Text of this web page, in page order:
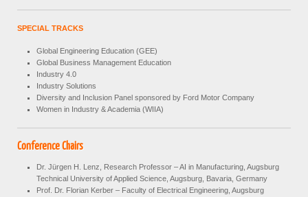
SPECIAL TRACKS
Global Engineering Education (GEE)
Global Business Management Education
Industry 4.0
Industry Solutions
Diversity and Inclusion Panel sponsored by Ford Motor Company
Women in Industry & Academia (WIIA)
Conference Chairs
Dr. Jürgen H. Lenz, Research Professor – AI in Manufacturing, Augsburg
Technical University of Applied Science, Augsburg, Bavaria, Germany
Prof. Dr. Florian Kerber – Faculty of Electrical Engineering, Augsburg